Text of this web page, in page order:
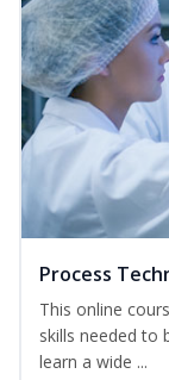
Process
This online
skills needed to
learn a wide ...